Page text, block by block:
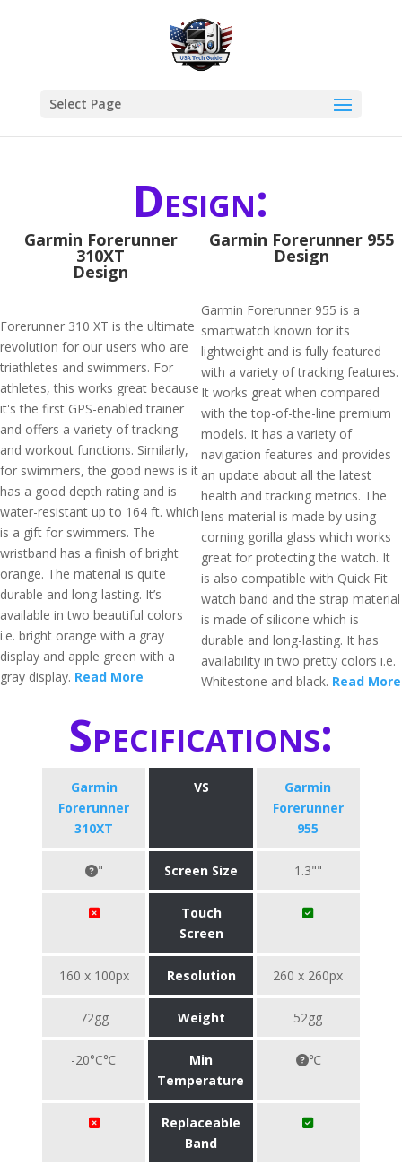
Select Page
Design:
Garmin Forerunner
310XT
Design
Forerunner 310 XT is the ultimate
revolution for our users who are
triathletes and swimmers. For
athletes, this works great because
it's the first GPS-enabled trainer
and offers a variety of tracking
and workout functions. Similarly,
for swimmers, the good news is it
has a good depth rating and is
water-resistant up to 164 ft. which
is a gift for swimmers. The
wristband has a finish of bright
orange. The material is quite
durable and long-lasting. It’s
available in two beautiful colors
i.e. bright orange with a gray
display and apple green with a
gray display. Read More
Garmin Forerunner 955
Design
Garmin Forerunner 955 is a
smartwatch known for its
lightweight and is fully featured
with a variety of tracking features.
It works great when compared
with the top-of-the-line premium
models. It has a variety of
navigation features and provides
an update about all the latest
health and tracking metrics. The
lens material is made by using
corning gorilla glass which works
great for protecting the watch. It
is also compatible with Quick Fit
watch band and the strap material
is made of silicone which is
durable and long-lasting. It has
availability in two pretty colors i.e.
Whitestone and black. Read More
Specifications:
Garmin
Forerunner
310XT
VS
Garmin
Forerunner
955
" Screen Size 1.3""
Touch
Screen
160 x 100px Resolution 260 x 260px
72gg Weight 52gg
-20°C℃
Min
Temperature
℃
Replaceable
Band